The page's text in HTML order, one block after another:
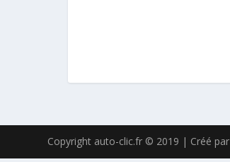
Copyright auto-clic.fr © 2019 | Créé par